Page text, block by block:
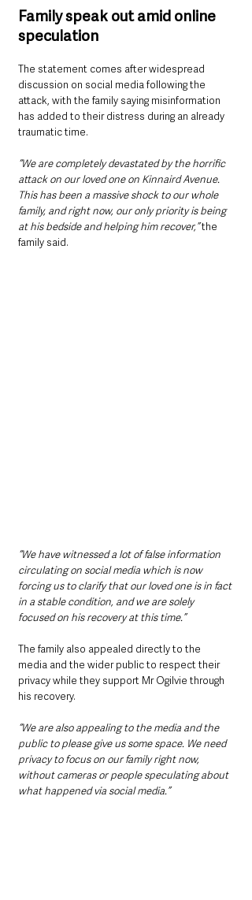
Family speak out amid online
speculation
The statement comes after widespread
discussion on social media following the
attack, with the family saying misinformation
has added to their distress during an already
traumatic time.
“We are completely devastated by the horrific
attack on our loved one on Kinnaird Avenue.
This has been a massive shock to our whole
family, and right now, our only priority is being
at his bedside and helping him recover,” the
family said.
“We have witnessed a lot of false information
circulating on social media which is now
forcing us to clarify that our loved one is in fact
in a stable condition, and we are solely
focused on his recovery at this time.”
The family also appealed directly to the
media and the wider public to respect their
privacy while they support Mr Ogilvie through
his recovery.
“We are also appealing to the media and the
public to please give us some space. We need
privacy to focus on our family right now,
without cameras or people speculating about
what happened via social media.”